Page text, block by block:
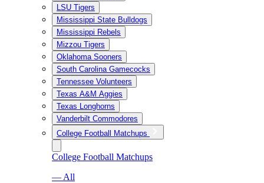
LSU Tigers
Mississippi State Bulldogs
Mississippi Rebels
Mizzou Tigers
Oklahoma Sooners
South Carolina Gamecocks
Tennessee Volunteers
Texas A&M Aggies
Texas Longhorns
Vanderbilt Commodores
College Football Matchups
College Football Matchups
— All